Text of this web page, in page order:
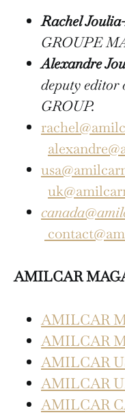
Rachel
GROUPE
Alexandre
deputy
GROUP.
AMILCAR
AMILCAR
AMILCAR
AMILCAR
AMILCAR
AMILCAR